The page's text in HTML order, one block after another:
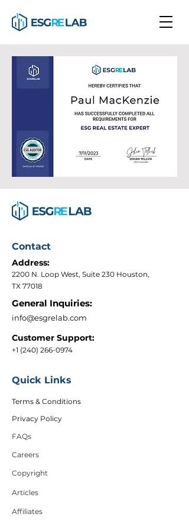
Contact
Address:
2200 N. Loop West, Suite 230 Houston,
TX 77018
General Inquiries:
info@esgrelab.com
Customer Support:
+1 (240) 266-0974
Quick Links
Terms & Conditions
Privacy Policy
FAQs
Careers
Copyright
Articles
Affiliates